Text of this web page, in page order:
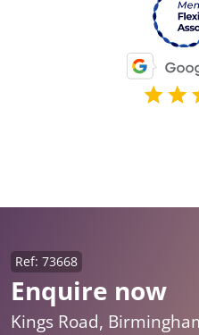
Enquire now
Ref: 73668
Kings Road,